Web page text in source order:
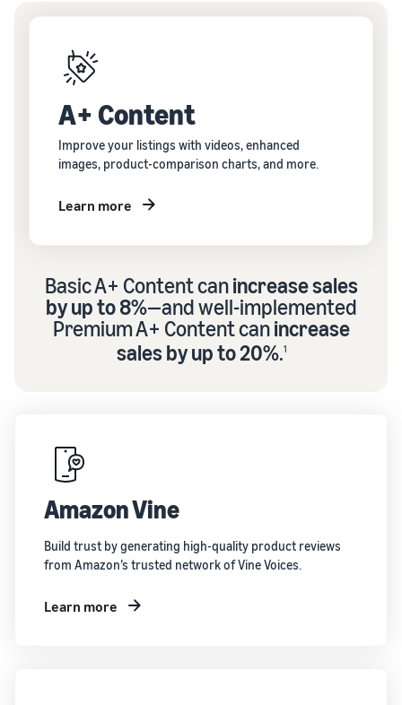
A+ Content
Improve your listings with videos, enhanced
images, product-comparison charts, and more.
Learn more
Basic A+ Content canincrease sales
by up to 8%—and well-implemented
Premium A+ Content canincrease
sales by up to 20%.1
Amazon Vine
Build trust by generating high-quality product reviews
from Amazon’s trusted network of Vine Voices.
Learn more